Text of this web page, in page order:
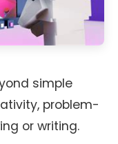
simple
problem-
or writing.